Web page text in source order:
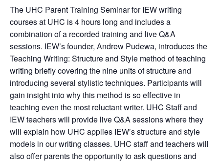
The UHC Parent Training Seminar for IEW writing
courses at UHC is 4 hours long and includes a
combination of a recorded training and live Q&A
sessions. IEW’s founder, Andrew Pudewa, introduces the
Teaching Writing: Structure and Style method of teaching
writing briefly covering the nine units of structure and
introducing several stylistic techniques. Participants will
gain insight into why this method is so effective in
teaching even the most reluctant writer. UHC Staff and
IEW teachers will provide live Q&A sessions where they
will explain how UHC applies IEW’s structure and style
models in our writing classes. UHC staff and teachers will
also offer parents the opportunity to ask questions and